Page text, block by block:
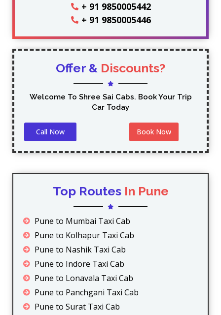
+ 91 9850005442
+ 91 9850005446
Offer & Discounts?
Welcome To Shree Sai Cabs. Book Your Trip
Car Today
Call Now Book Now
Top RoutesIn Pune
Pune to Mumbai Taxi Cab
Pune to Kolhapur Taxi Cab
Pune to Nashik Taxi Cab
Pune to Indore Taxi Cab
Pune to Lonavala Taxi Cab
Pune to Panchgani Taxi Cab
Pune to Surat Taxi Cab